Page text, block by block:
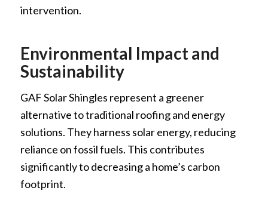
intervention.
Environmental Impact and
Sustainability
GAF Solar Shingles represent a greener
alternative to traditional roofing and energy
solutions. They harness solar energy, reducing
reliance on fossil fuels. This contributes
significantly to decreasing a home’s carbon
footprint.